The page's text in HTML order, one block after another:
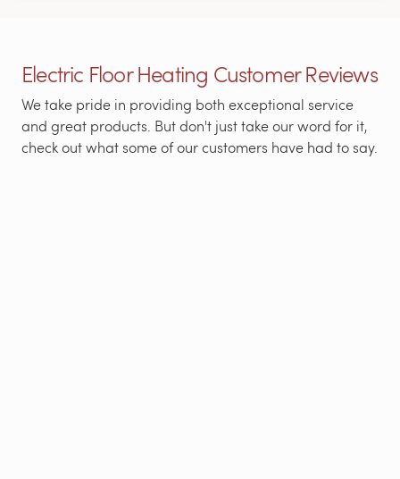
Electric Floor Heating Customer Reviews
We take pride in providing both exceptional service
and great products. But don't just take our word for it,
check out what some of our customers have had to say.